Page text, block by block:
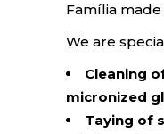
Família made
We are
Cleaning
micronized
Taying of